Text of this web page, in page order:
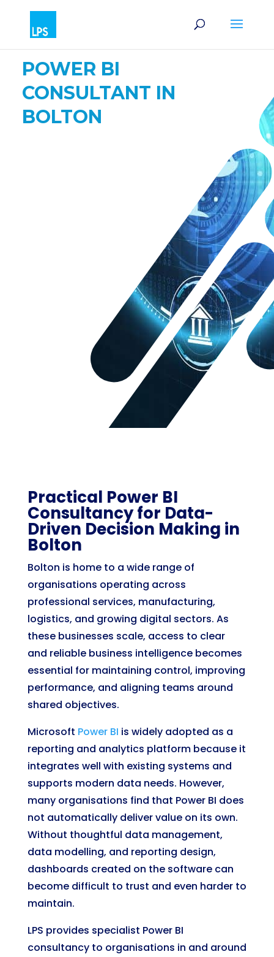
POWER BI
CONSULTANT IN
BOLTON
Practical Power BI
Consultancy for Data-
Driven Decision Making in
Bolton
Bolton is home to a wide range of
organisations operating across
professional services, manufacturing,
logistics, and growing digital sectors. As
these businesses scale, access to clear
and reliable business intelligence becomes
essential for maintaining control, improving
performance, and aligning teams around
shared objectives.
Microsoft Power BI is widely adopted as a
reporting and analytics platform because it
integrates well with existing systems and
supports modern data needs. However,
many organisations find that Power BI does
not automatically deliver value on its own.
Without thoughtful data management,
data modelling, and reporting design,
dashboards created on the software can
become difficult to trust and even harder to
maintain.
LPS provides specialist Power BI
consultancy to organisations in and around